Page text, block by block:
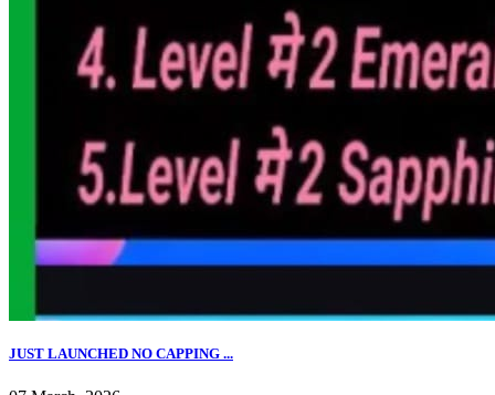
JUST LAUNCHED NO CAPPING ...